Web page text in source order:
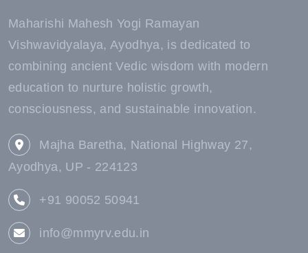
Maharishi Mahesh Yogi Ramayan
Vishwavidyalaya, Ayodhya, is dedicated to
combining ancient Vedic wisdom with modern
education to nurture holistic growth,
consciousness, and sustainable innovation.
Majha Baretha, National Highway 27,
Ayodhya, UP - 224123
+91 90052 50941
info@mmyrv.edu.in